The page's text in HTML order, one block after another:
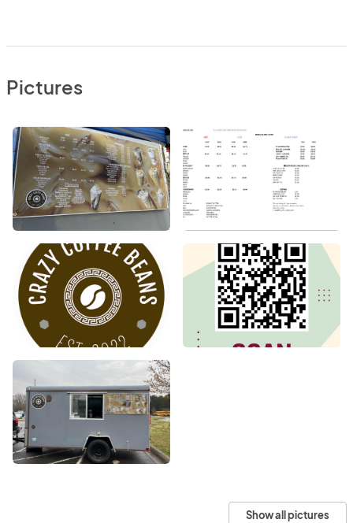
Pictures
Show all pictures